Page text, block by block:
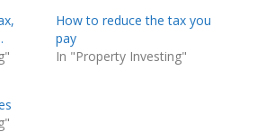
How to reduce the tax you
pay
In "Property Investing"